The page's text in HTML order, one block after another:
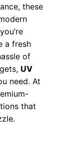
these
a fresh
of
UV
need. At
that